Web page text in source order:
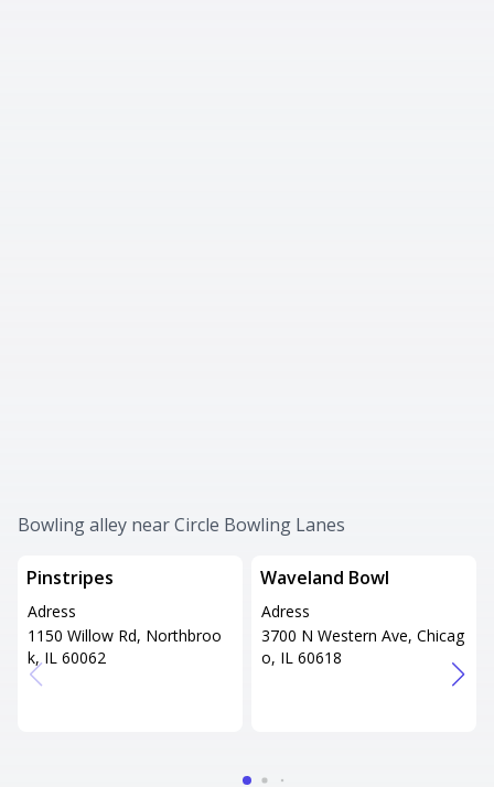
Bowling alley near Circle Bowling Lanes
Pinstripes
Adress
1150 Willow Rd, Northbroo
k, IL 60062
Waveland Bowl
Adress
3700 N Western Ave, Chicag
o, IL 60618